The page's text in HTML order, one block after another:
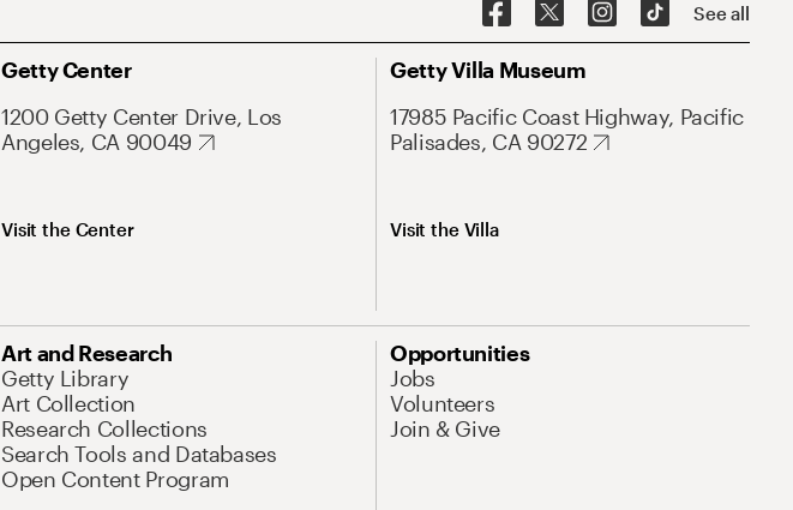
See all
Getty Center
1200 Getty Center Drive, Los
Angeles, CA 90049
Visit the Center
Getty Villa Museum
17985 Pacific Coast Highway, Pacific
Palisades, CA 90272
Visit the Villa
Art and Research
Getty Library
Art Collection
Research Collections
Search Tools and Databases
Open Content Program
Opportunities
Jobs
Volunteers
Join & Give